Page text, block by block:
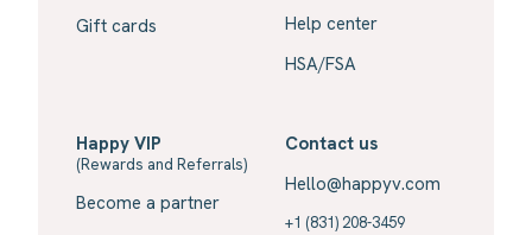
Gift cards
Help center
HSA/FSA
Happy VIP
(Rewards and Referrals)
Become a partner
Contact us
Hello@happyv.com
+1 (831) 208-3459